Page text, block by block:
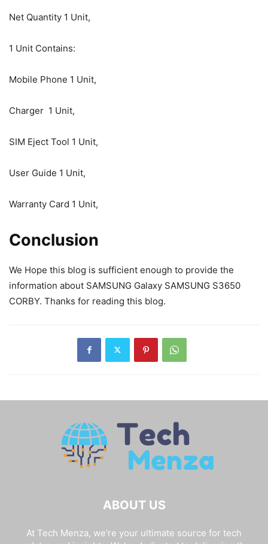
Net Quantity 1 Unit,
1 Unit Contains:
Mobile Phone 1 Unit,
Charger 1 Unit,
SIM Eject Tool 1 Unit,
User Guide 1 Unit,
Warranty Card 1 Unit,
Conclusion
We Hope this blog is sufficient enough to provide the
information about SAMSUNG Galaxy SAMSUNG S3650
CORBY. Thanks for reading this blog.
ABOUT US
At Tech Menza, we're your ultimate source for tech